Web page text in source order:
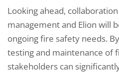
Looking ahead,
management and Elion will
ongoing fire safety needs.
testing and maintenance of
stakeholders can